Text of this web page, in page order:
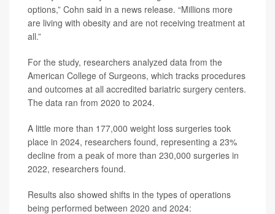
options,” Cohn said in a news release. “Millions more
are living with obesity and are not receiving treatment at
all.”
For the study, researchers analyzed data from the
American College of Surgeons, which tracks procedures
and outcomes at all accredited bariatric surgery centers.
The data ran from 2020 to 2024.
A little more than 177,000 weight loss surgeries took
place in 2024, researchers found, representing a 23%
decline from a peak of more than 230,000 surgeries in
2022, researchers found.
Results also showed shifts in the types of operations
being performed between 2020 and 2024: